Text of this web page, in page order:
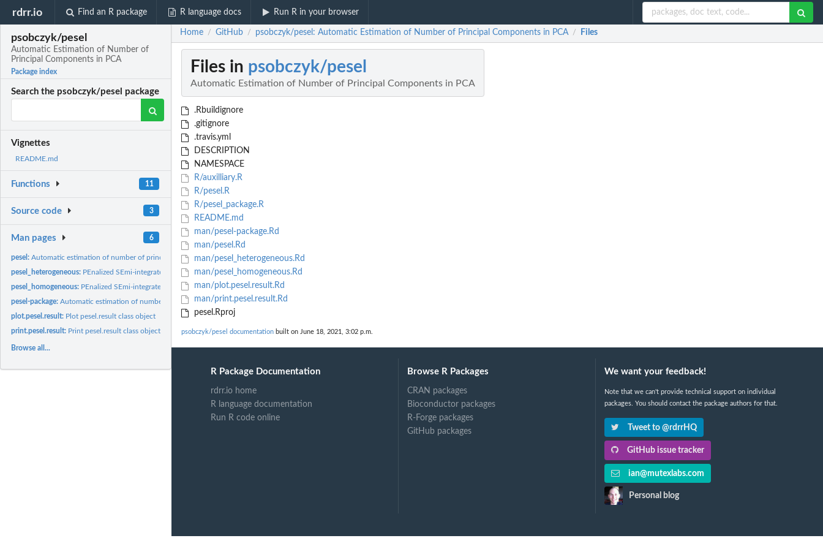
rdrr.io Find an R package R language docs Run R in your browser
psobczyk/pesel
Automatic Estimation of Number of
Principal Components in PCA
Package index
Search the psobczyk/pesel package
Vignettes
README.md
Functions 11
Source code 3
Man pages 6
pesel:Automatic estimation of number of principal components in PCA...
pesel_heterogeneous: PEnalized SEmi-integrated Likelihood for heterogeneous...
pesel_homogeneous: PEnalized SEmi-integrated Likelihood for homogeneous singular...
pesel-package:Automatic estimation of number of principal components in PCA
plot.pesel.result: Plot pesel.result class object
print.pesel.result: Print pesel.result class object
Browse all...
Home / GitHub / psobczyk/pesel: Automatic Estimation of Number of Principal Components in PCA / Files
Files in psobczyk/pesel
Automatic Estimation of Number of Principal Components in PCA
.Rbuildignore
.gitignore
.travis.yml
DESCRIPTION
NAMESPACE
R/auxilliary.R
R/pesel.R
R/pesel_package.R
README.md
man/pesel-package.Rd
man/pesel.Rd
man/pesel_heterogeneous.Rd
man/pesel_homogeneous.Rd
man/plot.pesel.result.Rd
man/print.pesel.result.Rd
pesel.Rproj
psobczyk/pesel documentation built on June 18, 2021, 3:02 p.m.
R Package Documentation
rdrr.io home
R language documentation
Run R code online
Browse R Packages
CRAN packages
Bioconductor packages
R-Forge packages
GitHub packages
We want your feedback!
Note that we can't provide technical support on individual
packages. You should contact the package authors for that.
Tweet to @rdrrHQ
GitHub issue tracker
ian@mutexlabs.com
Personal blog